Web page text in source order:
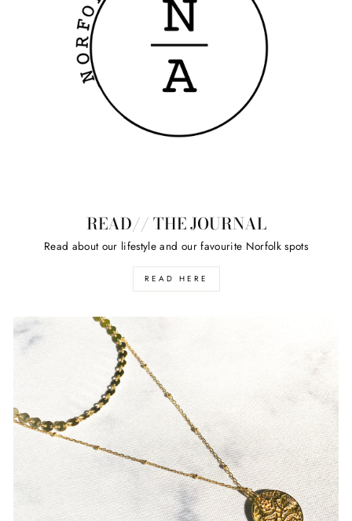
READ// THE JOURNAL
Read about our lifestyle and our favourite Norfolk spots
READ HERE